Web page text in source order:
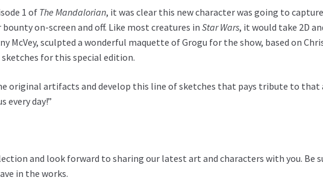
1 of The Mandalorian, it was clear this new character was going to capture
on-screen and off. Like most creatures in Star Wars, it would take 2D
McVey, sculpted a wonderful maquette of Grogu for the show, based on
for this special edition.
original artifacts and develop this line of sketches that pays tribute to
every day!”
and look forward to sharing our latest art and characters with you.
in the works.